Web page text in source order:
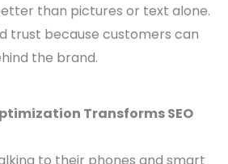
than pictures or text alone.
trust because customers can
the brand.
Transforms SEO
to their phones and smart